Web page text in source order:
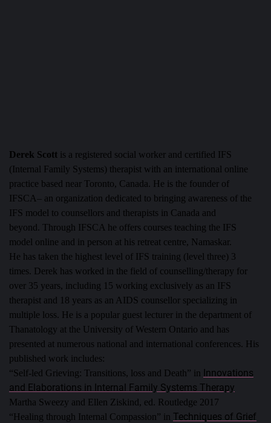
Derek Scott is a registered social worker and certified IFS
(Internal Family Systems) therapist with an international online
practice based near Toronto, Canada. He is the founder of
IFSCA– an organization dedicated to bringing awareness of the
IFS model to counsellors and therapists in Canada and
beyond. Through IFSCA he offers courses teaching the IFS
model online and in person at his retreat centre, Namaskar.
He has taken the highest level of IFS training (level three) 3
times. Derek has worked in the field of counselling/therapy for
over 35 years, including 15 working exclusively as an IFS
therapist and 18 years as an AIDS counsellor specializing in
multiple loss. He is a popular guest lecturer in the department of
Thanatology at the University of Western Ontario and has
presented at numerous national and international conferences. His
published work includes:
“Self-led Grieving: Transitions, loss and Death” in Innovations
and Elaborations in Internal Family Systems Therapy
Martha Sweezy and Ellen Ziskind, ed. Routledge 2017
“Healing through Internal Compassion” in Techniques of Grief